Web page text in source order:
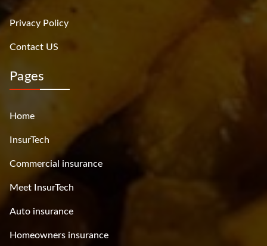
Privacy Policy
Contact US
Pages
Home
InsurTech
Commercial insurance
Meet InsurTech
Auto insurance
Homeowners insurance